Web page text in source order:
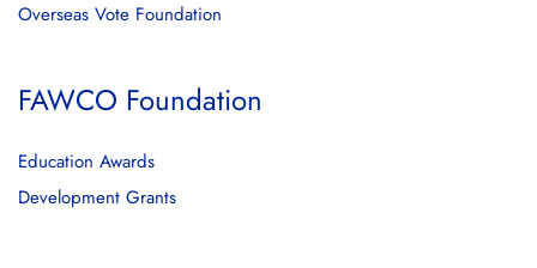
Overseas Vote Foundation
FAWCO Foundation
Education Awards
Development Grants